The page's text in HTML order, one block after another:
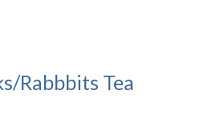
Rabbbits Tea